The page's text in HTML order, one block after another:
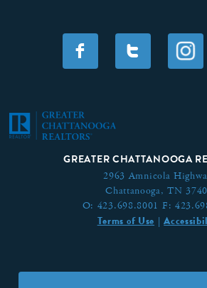
F T
GREATER CHATTANOOGA
2963 Amnicola
Chattanooga, TN
O: 423.698.8001 F:
Terms of Use |